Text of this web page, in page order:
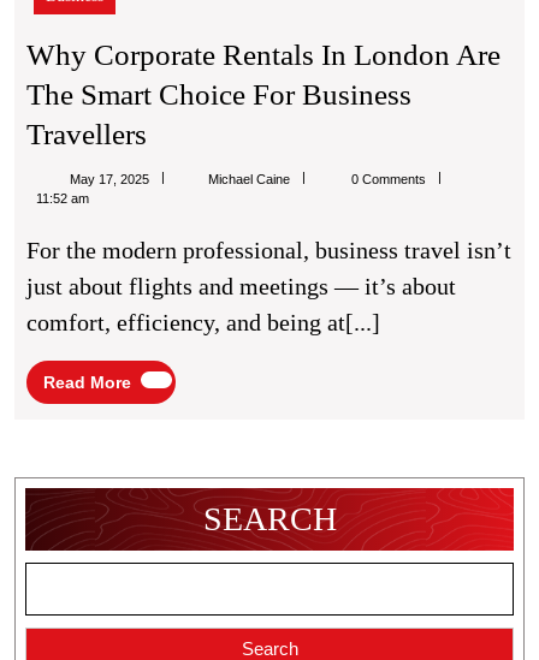
Are
the
Choice
Business
Why Corporate Rentals In London Are
The Smart Choice For Business
Travellers
Corporate
London
Are
Smart
Business
Travellers
May 17, 2025 Michael CaineMichael
0 Comments
11:52 am
For the modern professional, business travel isn’t
just about flights and meetings — it’s about
comfort, efficiency, and being at[...]
Read More
Read
SEARCH
Search